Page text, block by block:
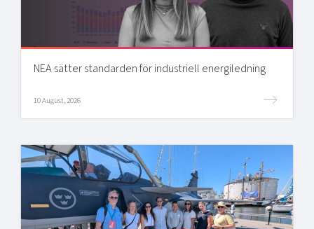
NEA sätter standarden för industriell energiledning
10 August, 2026